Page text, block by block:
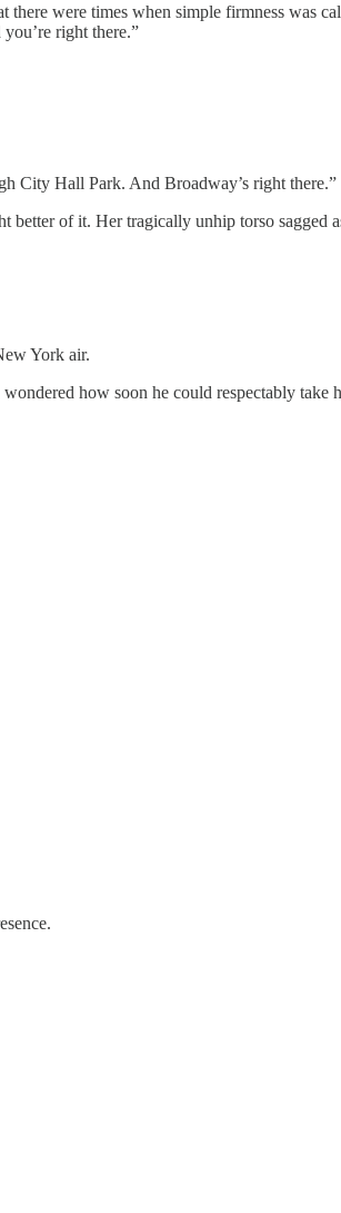
were times when simple firmness was
right there.”
City Hall Park. And Broadway’s right there.”
better of it. Her tragically unhip torso
York air.
how soon he could respectably take